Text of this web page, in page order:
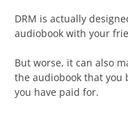
DRM is actually
audiobook with your
But worse, it can also
the audiobook that you
you have paid for.